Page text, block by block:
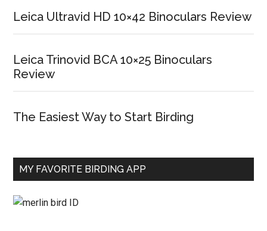
Leica Ultravid HD 10×42 Binoculars Review
Leica Trinovid BCA 10×25 Binoculars
Review
The Easiest Way to Start Birding
MY FAVORITE BIRDING APP